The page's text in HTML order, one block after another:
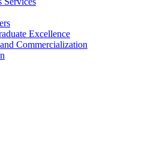
Excellence
Commercialization